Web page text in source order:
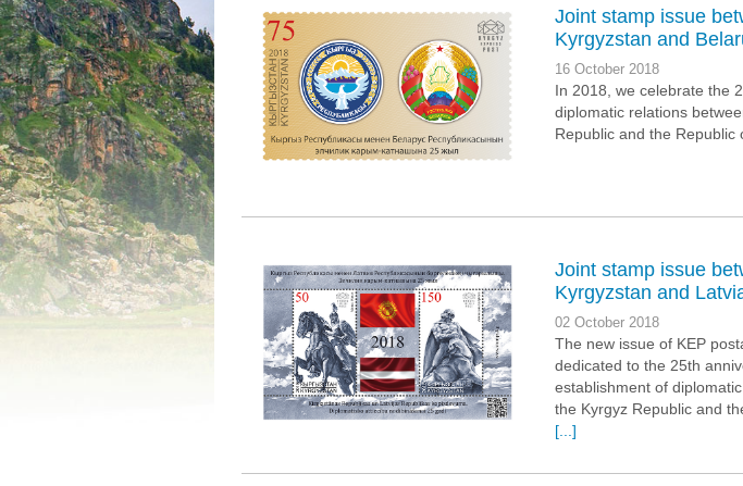
Joint stamp issue
Kyrgyzstan and
16 October 2018
In 2018, we celebrate the
diplomatic relations
Republic and the Republic
Joint stamp issue
Kyrgyzstan and
02 October 2018
The new issue of KEP
dedicated to the 25th
establishment of
the Kyrgyz Republic and
[...]